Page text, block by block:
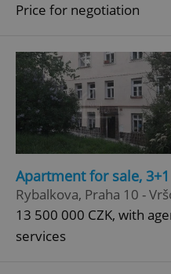
Price for negotiation
Apartment for sale,
Rybalkova, Praha 10 -
13 500 000 CZK, with
services